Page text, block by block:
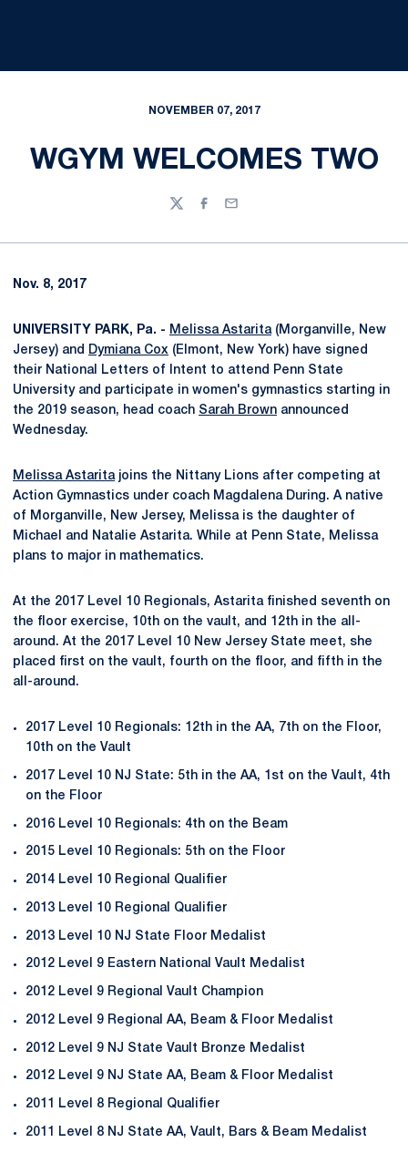
NOVEMBER 07, 2017
WGYM WELCOMES TWO
TwitterFacebook
Email
Nov. 8, 2017
UNIVERSITY PARK, Pa. - Melissa Astarita(Morganville, New
Jersey) and
Dymiana Cox (Elmont, New York) have signed
their National Letters of Intent to attend Penn State
University and participate in women's gymnastics starting in
the 2019 season, head coach Sarah Brown announced
Wednesday.
Melissa Astaritajoins the Nittany Lions after competing at
Action Gymnastics under coach Magdalena During. A native
of Morganville, New Jersey, Melissa is the daughter of
Michael and Natalie Astarita. While at Penn State, Melissa
plans to major in mathematics.
At the 2017 Level 10 Regionals, Astarita finished seventh on
the floor exercise, 10th on the vault, and 12th in the all-
around. At the 2017 Level 10 New Jersey State meet, she
placed first on the vault, fourth on the floor, and fifth in the
all-around.
2017 Level 10 Regionals: 12th in the AA, 7th on the Floor,
10th on the Vault
2017 Level 10 NJ State: 5th in the AA, 1st on the Vault, 4th
on the Floor
2016 Level 10 Regionals: 4th on the Beam
2015 Level 10 Regionals: 5th on the Floor
2014 Level 10 Regional Qualifier
2013 Level 10 Regional Qualifier
2013 Level 10 NJ State Floor Medalist
2012 Level 9 Eastern National Vault Medalist
2012 Level 9 Regional Vault Champion
2012 Level 9 Regional AA, Beam & Floor Medalist
2012 Level 9 NJ State Vault Bronze Medalist
2012 Level 9 NJ State AA, Beam & Floor Medalist
2011 Level 8 Regional Qualifier
2011 Level 8 NJ State AA, Vault, Bars & Beam Medalist